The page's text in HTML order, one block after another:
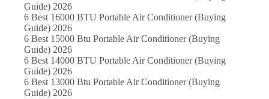
Guide) 2026
6 Best 16000 BTU Portable Air Conditioner (Buying
Guide) 2026
6 Best 15000 Btu Portable Air Conditioner (Buying
Guide) 2026
6 Best 14000 BTU Portable Air Conditioner (Buying
Guide) 2026
6 Best 13000 Btu Portable Air Conditioner (Buying
Guide) 2026